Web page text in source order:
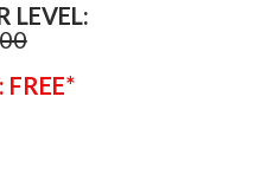
LEVEL:
FREE*